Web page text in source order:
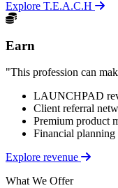
Explore T.E.A.C.H
Earn
"This profession can
LAUNCHPAD
Client referral
Premium product
Financial planning
Explore revenue
What We Offer